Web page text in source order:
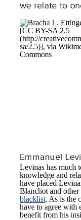
we relate to
Emmanuel
Levinas has much
knowledge and
have placed
Blanchot and other
blacklist. As is the
have to agree with
benefit from his